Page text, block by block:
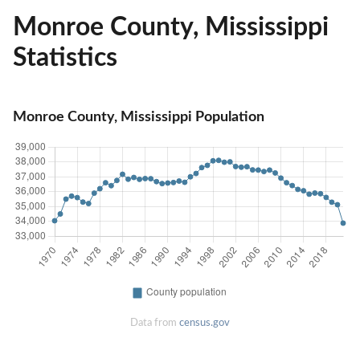
Monroe County, Mississippi
Statistics
Monroe County, Mississippi Population
Data from census.gov